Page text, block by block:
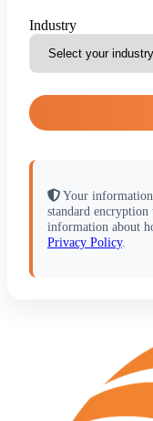
Industry
Your
standard
information about
Privacy Policy.